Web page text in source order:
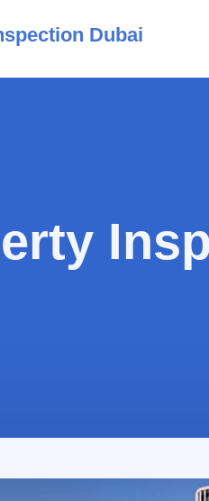
Dubai